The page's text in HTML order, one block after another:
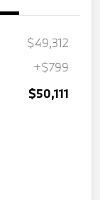
$49,312
+$799
$50,111